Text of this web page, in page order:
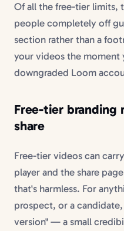
Of all the free-tier limits,
people completely off
section rather than a
your videos the moment
downgraded Loom
Free-tier branding
share
Free-tier videos can carry
player and the share
that's harmless. For
prospect, or a
version" — a small